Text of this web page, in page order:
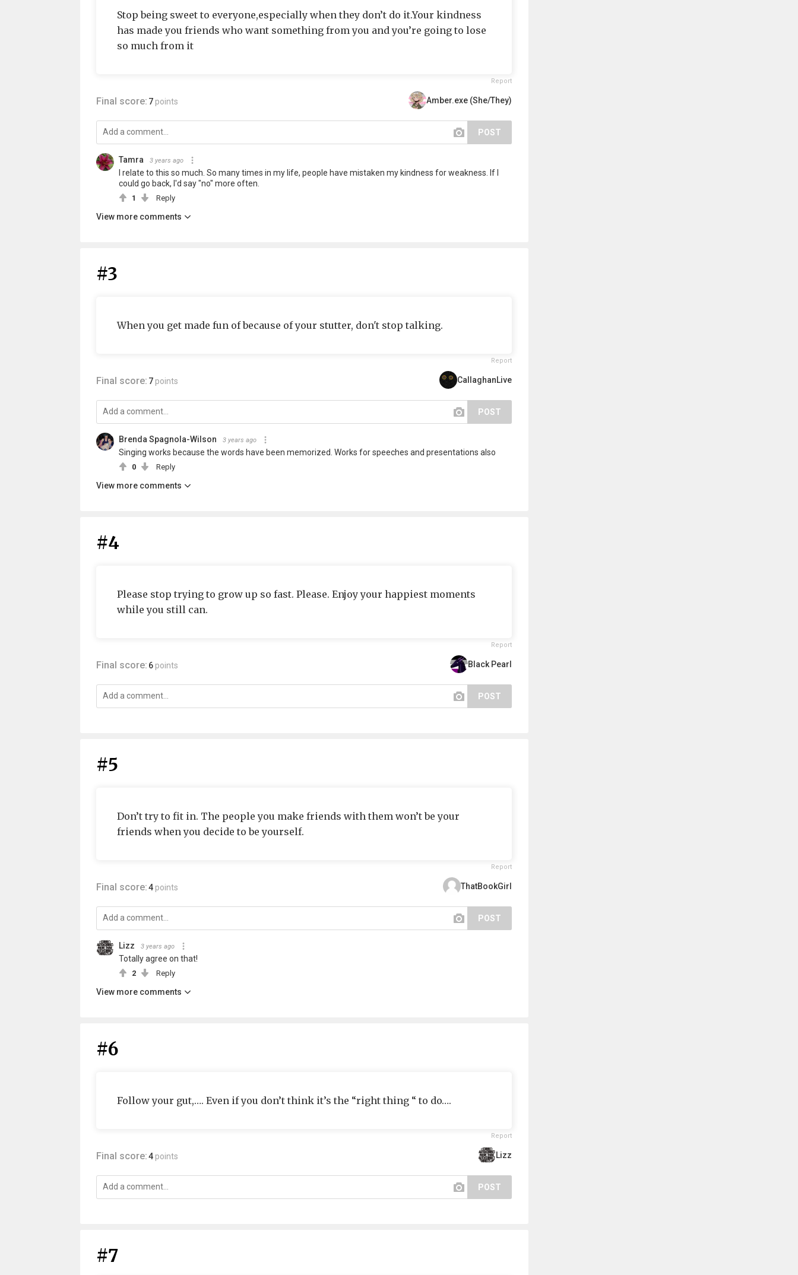
Stop being sweet to everyone,especially when they don’t do it.Your kindness
has made you friends who want something from you and you’re going to lose
so much from it
Report
Final score: 7 points Amber.exe (She/They)
POST
Tamra 3 years ago
I relate to this so much. So many times in my life, people have mistaken my kindness for weakness. If I
could go back, I'd say "no" more often.
1 Reply
View more comments
#3
When you get made fun of because of your stutter, don't stop talking.
Report
Final score: 7 points CallaghanLive
POST
Brenda Spagnola-Wilson 3 years ago
Singing works because the words have been memorized. Works for speeches and presentations also
0 Reply
View more comments
#4
Please stop trying to grow up so fast. Please. Enjoy your happiest moments
while you still can.
Report
Final score: 6 points Black Pearl
POST
#5
Don’t try to fit in. The people you make friends with them won’t be your
friends when you decide to be yourself.
Report
Final score:4 points ThatBookGirl
POST
Lizz 3 years ago
Totally agree on that!
2 Reply
View more comments
#6
Follow your gut,…. Even if you don’t think it’s the “right thing “ to do….
Report
Final score:4 points Lizz
POST
#7